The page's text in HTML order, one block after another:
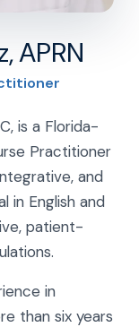
APRN
is a Florida-
Practitioner
and
in English and
patient-
in
than six years